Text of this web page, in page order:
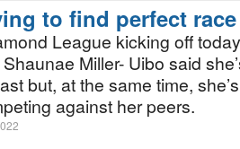
to find perfect race
League kicking off
Miller- Uibo said
but, at the same time,
against her peers.